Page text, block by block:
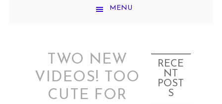
MENU
TWO NEW
VIDEOS! TOO
CUTE FOR
RECE
NT
POST
S